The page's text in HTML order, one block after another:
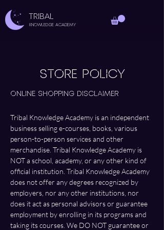
TRIBAL
Knowledge Academy
STORE POLICY
Online Shopping Disclaimer
Tribal Knowledge Academy is an independent
business selling e-courses, books, various
person-to-person services and other
merchandise. Tribal Knowledge Academy is
NOT a school, academy, or any other kind of
official institution. Tribal Knowledge Academy
does not offer any degrees recognized by
employers, nor any other institutions, nor
does it act as personal advisors or guarantee
employment by enrolling in its programs and
taking its courses. We DO NOT guarantee or